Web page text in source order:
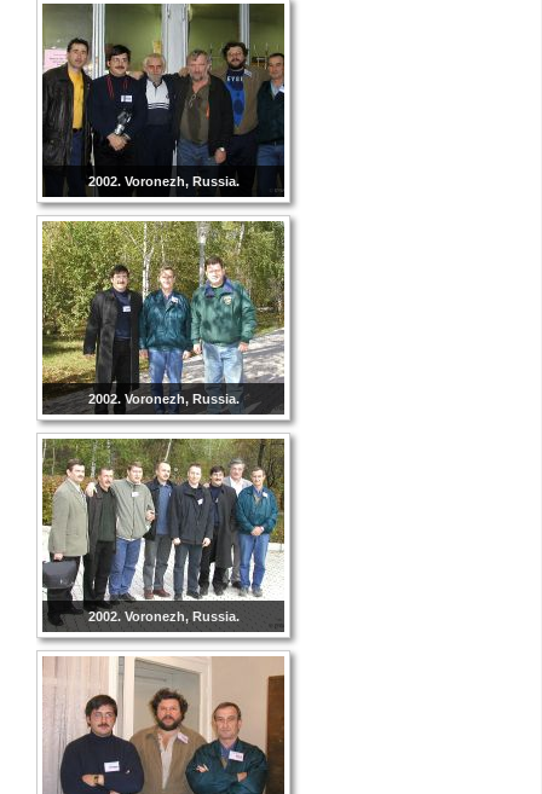
2002. Voronezh, Russia.
2002. Voronezh, Russia.
2002. Voronezh, Russia.